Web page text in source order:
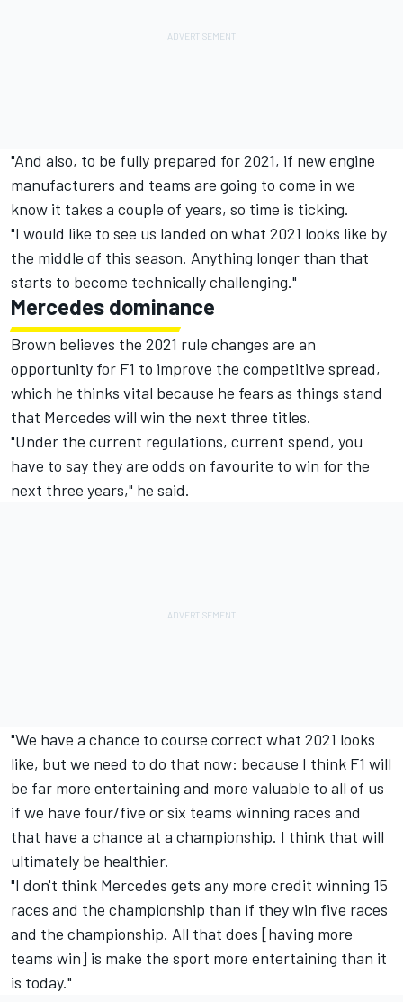
"And also, to be fully prepared for 2021, if new engine
manufacturers and teams are going to come in we
know it takes a couple of years, so time is ticking.
"I would like to see us landed on what 2021 looks like by
the middle of this season. Anything longer than that
starts to become technically challenging."
Mercedes dominance
Brown believes the 2021 rule changes are an
opportunity for F1 to improve the competitive spread,
which he thinks vital because he fears as things stand
that Mercedes will win the next three titles.
"Under the current regulations, current spend, you
have to say they are odds on favourite to win for the
next three years," he said.
"We have a chance to course correct what 2021 looks
like, but we need to do that now: because I think F1 will
be far more entertaining and more valuable to all of us
if we have four/five or six teams winning races and
that have a chance at a championship. I think that will
ultimately be healthier.
"I don't think Mercedes gets any more credit winning 15
races and the championship than if they win five races
and the championship. All that does [having more
teams win] is make the sport more entertaining than it
is today."